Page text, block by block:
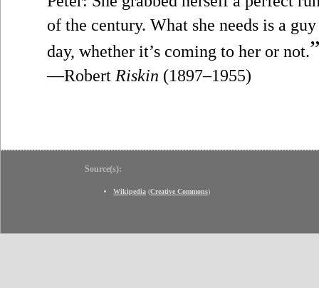
of the century. What she needs is a
day, whether it’s coming to her or not.
—Robert Riskin (1897–1955)
Source(s):
Wikipedia (Creative Commons)